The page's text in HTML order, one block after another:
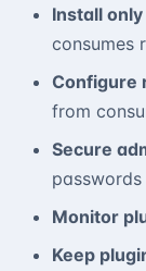
Install
consumes
Configure
from
Secure
Monitor
Keep